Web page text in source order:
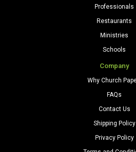
Professionals
Restaurants
Ministries
Schools
Company
Why Church
FAQs
Contact Us
Shipping Policy
Privacy Policy